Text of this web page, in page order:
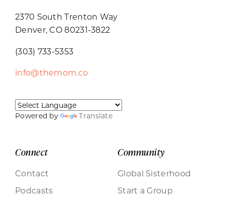
2370 South Trenton Way
Denver, CO 80231-3822
(303) 733-5353
info@themom.co
Powered by Translate
Connect
Contact
Podcasts
Community
Global Sisterhood
Start a Group